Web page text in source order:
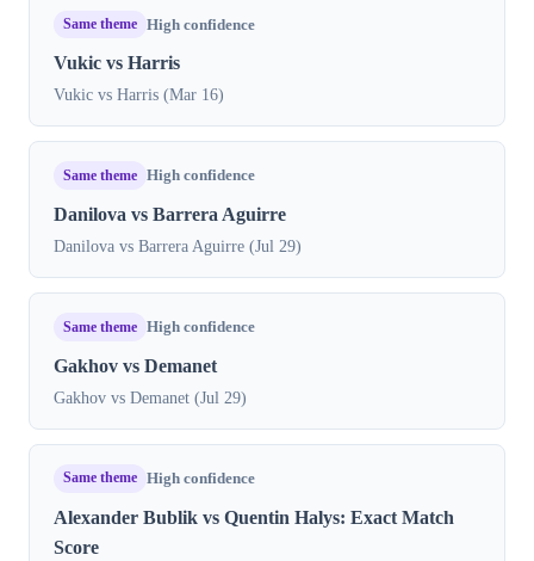
Same theme High confidence
Vukic vs Harris
Vukic vs Harris (Mar 16)
Same theme High confidence
Danilova vs Barrera Aguirre
Danilova vs Barrera Aguirre (Jul 29)
Same theme High confidence
Gakhov vs Demanet
Gakhov vs Demanet (Jul 29)
Same theme High confidence
Alexander Bublik vs Quentin Halys: Exact Match
Score